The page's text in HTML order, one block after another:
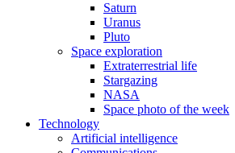
Saturn
Uranus
Pluto
Space exploration
Extraterrestrial life
Stargazing
NASA
Space photo of the week
Technology
Artificial intelligence